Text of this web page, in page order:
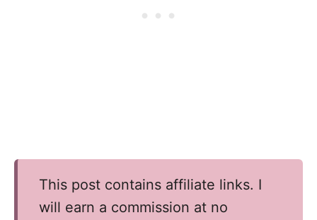
This post contains affiliate links. I
will earn a commission at no